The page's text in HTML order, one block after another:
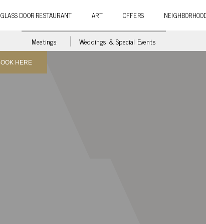
GLASS DOOR RESTAURANT ART OFFERS
Meetings Weddings & Special Events